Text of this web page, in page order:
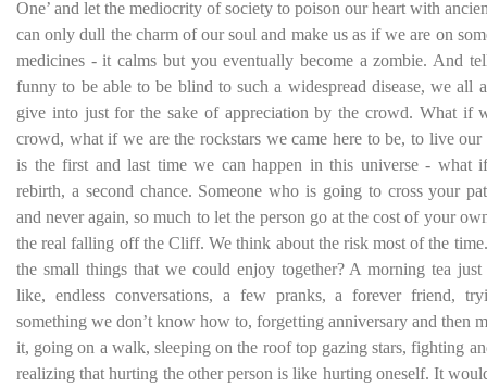
One’ and let the mediocrity of society to poison our heart with
can only dull the charm of our soul and make us as if we are on
medicines - it calms but you eventually become a zombie. And
funny to be able to be blind to such a widespread disease, we all
give into just for the sake of appreciation by the crowd. What if
crowd, what if we are the rockstars we came here to be, to live
is the first and last time we can happen in this universe - what
rebirth, a second chance. Someone who is going to cross your
and never again, so much to let the person go at the cost of your
the real falling off the Cliff. We think about the risk most of the
the small things that we could enjoy together? A morning tea
like, endless conversations, a few pranks, a forever friend,
something we don’t know how to, forgetting anniversary and then
it, going on a walk, sleeping on the roof top gazing stars, fighting
realizing that hurting the other person is like hurting oneself. It